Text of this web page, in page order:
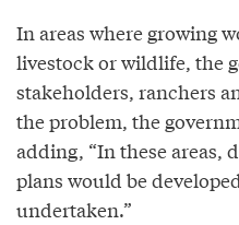
In areas where growing
livestock or wildlife, the
stakeholders, ranchers
the problem, the
adding, “In these areas,
plans would be
undertaken.”